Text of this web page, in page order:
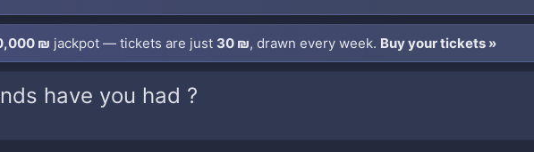
₪ jackpot — tickets are just 30 ₪, drawn every week. Buy your tickets »
have you had ?